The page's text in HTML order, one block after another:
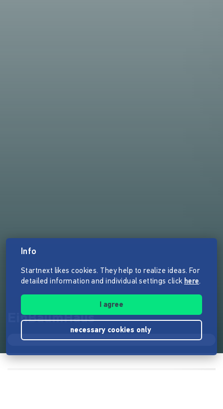
EinBaumHaus
Info
Startnext likes cookies. They help to realize ideas. For
detailed information and individual settings click here.
I agree
necessary cookies only